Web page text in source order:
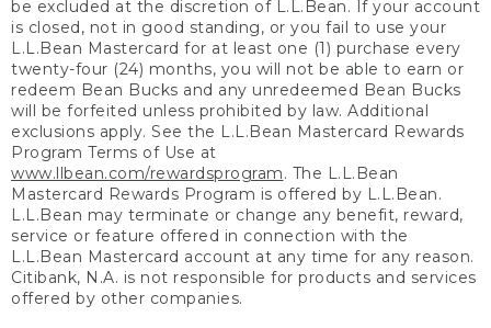
be excluded at the discretion of L.L.Bean. If your account
is closed, not in good standing, or you fail to use your
L.L.Bean Mastercard for at least one (1) purchase every
twenty-four (24) months, you will not be able to earn or
redeem Bean Bucks and any unredeemed Bean Bucks
will be forfeited unless prohibited by law. Additional
exclusions apply. See the L.L.Bean Mastercard Rewards
Program Terms of Use at
www.llbean.com/rewardsprogram. The L.L.Bean
Mastercard Rewards Program is offered by L.L.Bean.
L.L.Bean may terminate or change any benefit, reward,
service or feature offered in connection with the
L.L.Bean Mastercard account at any time for any reason.
Citibank, N.A. is not responsible for products and services
offered by other companies.